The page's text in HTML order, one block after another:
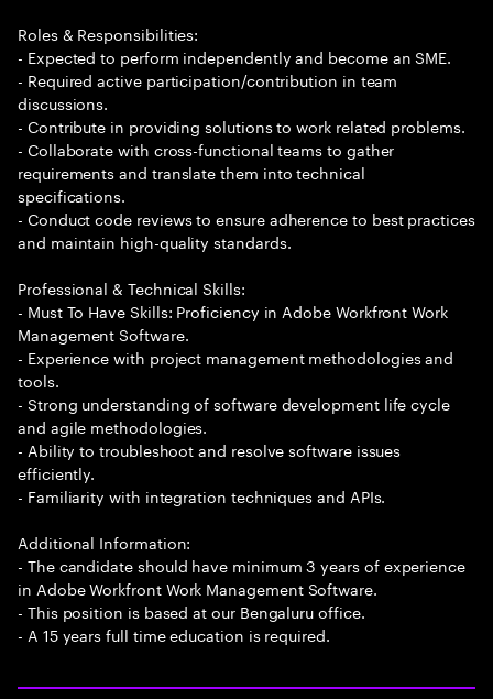
Roles & Responsibilities:
- Expected to perform independently and become an SME.
- Required active participation/contribution in team
discussions.
- Contribute in providing solutions to work related problems.
- Collaborate with cross-functional teams to gather
requirements and translate them into technical
specifications.
- Conduct code reviews to ensure adherence to best practices
and maintain high-quality standards.
Professional & Technical Skills:
- Must To Have Skills: Proficiency in Adobe Workfront Work
Management Software.
- Experience with project management methodologies and
tools.
- Strong understanding of software development life cycle
and agile methodologies.
- Ability to troubleshoot and resolve software issues
efficiently.
- Familiarity with integration techniques and APIs.
Additional Information:
- The candidate should have minimum 3 years of experience
in Adobe Workfront Work Management Software.
- This position is based at our Bengaluru office.
- A 15 years full time education is required.